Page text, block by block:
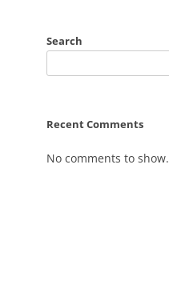
Search
Recent Comments
No comments to show.